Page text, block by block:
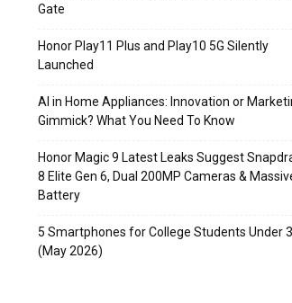
Gate
Honor Play11 Plus and Play10 5G Silently
Launched
AI in Home Appliances: Innovation or
Gimmick? What You Need To Know
Honor Magic 9 Latest Leaks Suggest
8 Elite Gen 6, Dual 200MP Cameras &
Battery
5 Smartphones for College Students Under
(May 2026)